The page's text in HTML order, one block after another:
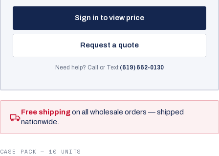
Sign in to view price
Request a quote
Need help? Call or Text (619) 662-0130
Free shippingon all wholesale orders — shipped
nationwide.
CASE PACK — 10 UNITS